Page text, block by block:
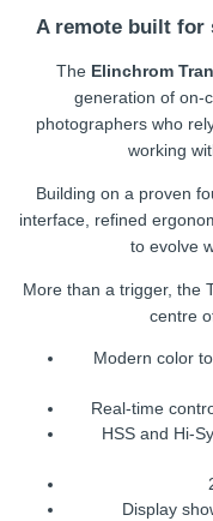
A remote built for
The Elinchrom
generation of on-
photographers who
working
Building on a proven
interface, refined
to evolve
More than a trigger, the
centre
Modern color
Real-time
HSS and Hi-
Display